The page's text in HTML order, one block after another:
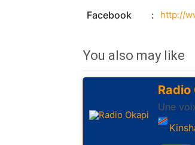
Facebook http://
You also may like
Radio
Une